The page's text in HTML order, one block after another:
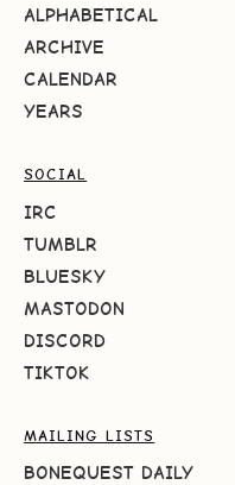
ALPHABETICAL
ARCHIVE
CALENDAR
YEARS
SOCIAL
IRC
TUMBLR
BLUESKY
MASTODON
DISCORD
TIKTOK
MAILING LISTS
BONEQUEST DAILY